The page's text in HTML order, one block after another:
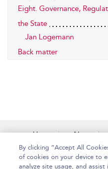
Eight. Governance,
the State
Jan Logemann
Back matter
Home About
Accessibility
By clicking “Accept All
of cookies on your device to
analyze site usage, and